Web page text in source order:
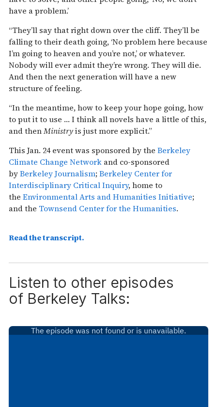
have a problem.’
“They’ll say that right down over the cliff. They’ll be
falling to their death going, ‘No problem here because
I’m going to heaven and you’re not,’ or whatever.
Nobody will ever admit they’re wrong. They will die.
And then the next generation will have a new
structure of feeling.
“In the meantime, how to keep your hope going, how
to put it to use … I think all novels have a little of this,
and thenMinistryis just more explicit.”
This Jan. 24 event was sponsored by the Berkeley
Climate Change Network and co-sponsored
byBerkeley Journalism;Berkeley Center for
Interdisciplinary Critical Inquiry, home to
the Environmental Arts and Humanities Initiative;
and the Townsend Center for the Humanities.
Read the transcript.
Listen to other episodes
of Berkeley Talks: